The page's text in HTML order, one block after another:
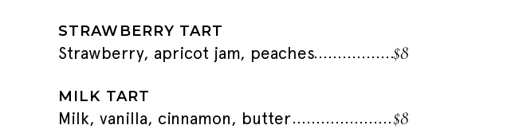
STRAWBERRY TART
Strawberry, apricot jam, peaches $8
MILK TART
Milk, vanilla, cinnamon, butter $8